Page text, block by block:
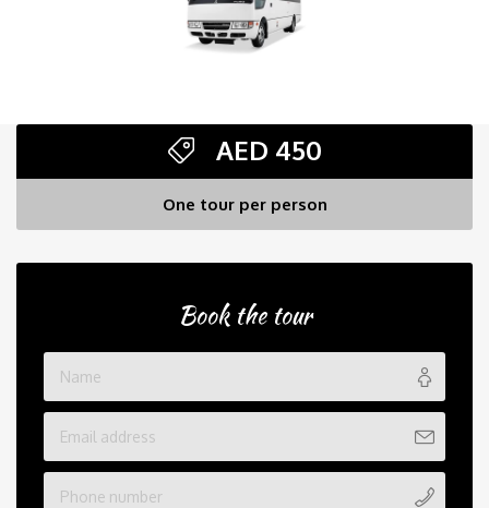
AED 450
One tour per person
Book the tour